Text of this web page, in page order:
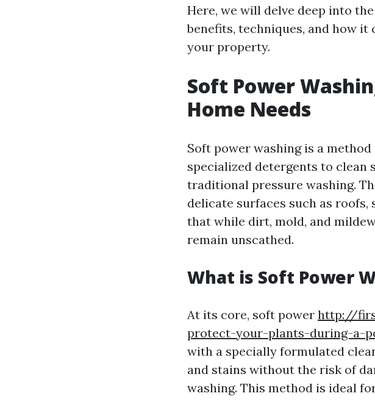
Here, we will delve deep into
benefits, techniques, and how
your property.
Soft Power
Home Needs
Soft power washing is a
specialized detergents to clean
traditional pressure washing.
delicate surfaces such as roofs,
that while dirt, mold, and
remain unscathed.
What is Soft Power
At its core, soft power http://
protect-your-plants-during-a-
with a specially formulated
and stains without the risk of
washing. This method is ideal